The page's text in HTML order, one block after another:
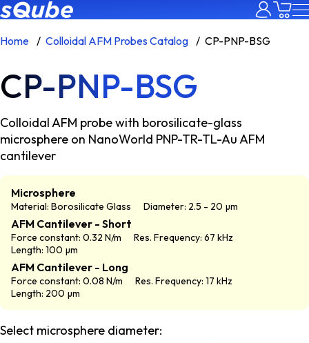
Home Colloidal AFM Probes Catalog CP-PNP-BSG
CP-PNP-BSG
Colloidal AFM probe with borosilicate-glass
microsphere on NanoWorld PNP-TR-TL-Au AFM
cantilever
Microsphere
Material: Borosilicate Glass Diameter: 2.5 - 20 µm
AFM Cantilever - Short
Force constant: 0.32 N/m
Res. Frequency: 67 kHz
Length: 100 µm
AFM Cantilever - Long
Force constant: 0.08 N/m
Res. Frequency: 17 kHz
Length: 200 µm
Select microsphere diameter: